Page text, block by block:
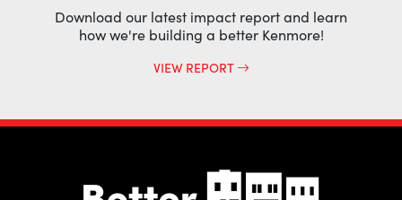
Download our latest impact report and learn
how we're building a better Kenmore!
VIEW REPORT